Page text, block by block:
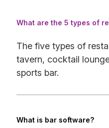
What are the 5 types of
The five types of
tavern, cocktail
sports bar.
What is bar software?